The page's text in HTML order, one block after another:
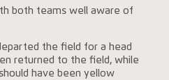
both teams well aware of
the field for a head
returned to the field, while
have been yellow